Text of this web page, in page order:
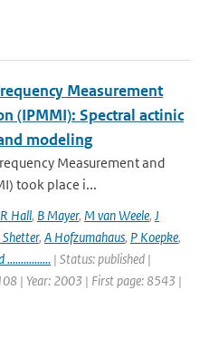
Measurement
(IPMMI): Spectral actinic
modeling
Measurement and
took place i...
Hall, B Mayer, M van Weele, J
Shetter, A Hofzumahaus, P Koepke,
................ | Status: published |
| Year: 2003 | First page: 8543 |